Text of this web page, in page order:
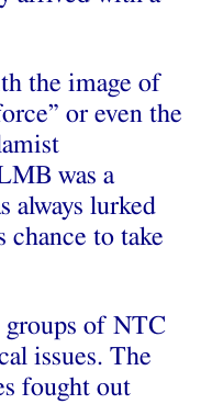
the image of
or even the
was a
always lurked
to take
groups of NTC
issues. The
fought out